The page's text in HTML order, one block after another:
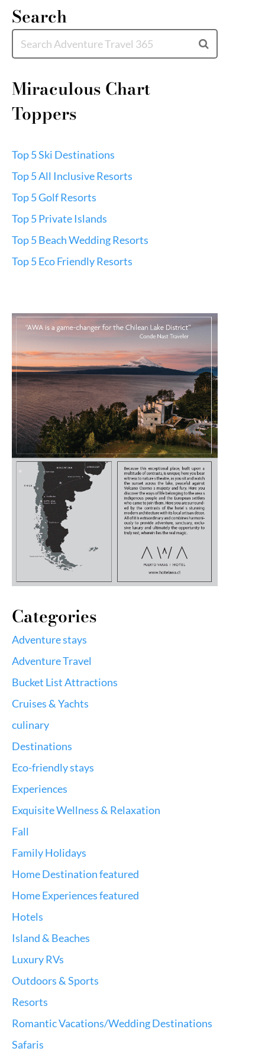
Search
Miraculous Chart
Toppers
Top 5 Ski Destinations
Top 5 All Inclusive Resorts
Top 5 Golf Resorts
Top 5 Private Islands
Top 5 Beach Wedding Resorts
Top 5 Eco Friendly Resorts
Categories
Adventure stays
Adventure Travel
Bucket List Attractions
Cruises & Yachts
culinary
Destinations
Eco-friendly stays
Experiences
Exquisite Wellness & Relaxation
Fall
Family Holidays
Home Destination featured
Home Experiences featured
Hotels
Island & Beaches
Luxury RVs
Outdoors & Sports
Resorts
Romantic Vacations/Wedding Destinations
Safaris